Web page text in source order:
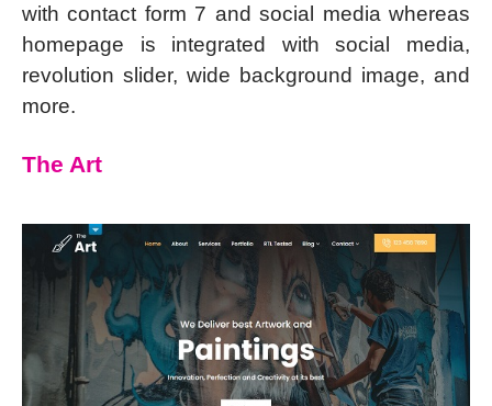
with contact form 7 and social media whereas
homepage is integrated with social media,
revolution slider, wide background image, and
more.
The Art